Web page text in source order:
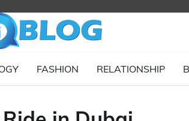
FASHION RELATIONSHIP